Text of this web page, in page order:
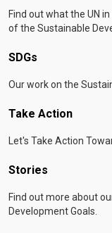
Find out what the UN
of the Sustainable
SDGs
Our work on the
Take Action
Let's Take Action
Stories
Find out more about
Development Goals.